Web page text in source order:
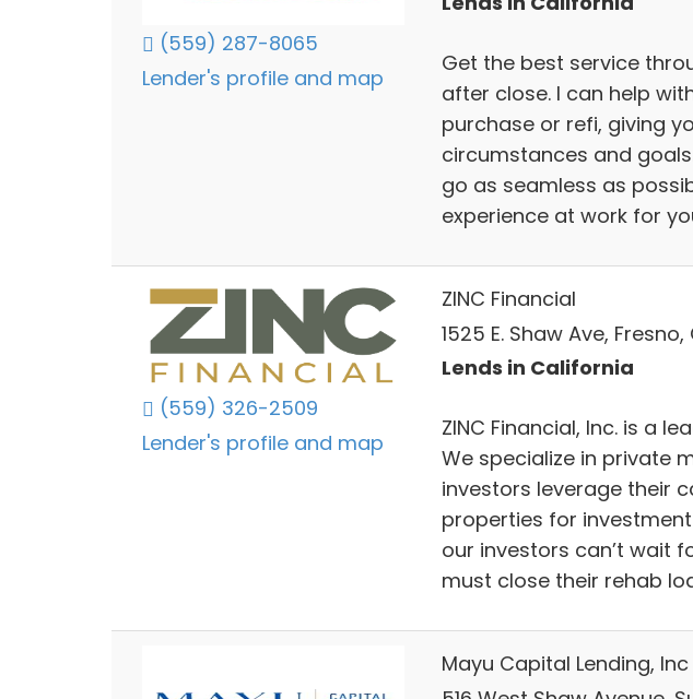
(559) 287-8065
Lender's profile and map
Get the best service
after close. I can help
purchase or refi, giving
circumstances and
go as seamless as
experience at work for
(559) 326-2509
Lender's profile and map
ZINC Financial
1525 E. Shaw Ave, Fresno,
Lends in California
ZINC Financial, Inc. is a
We specialize in private
investors leverage their
properties for
our investors can’t wait
must close their rehab
Mayu Capital Lending, Inc